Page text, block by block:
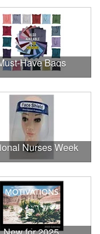
Have Bags
Nurses Week